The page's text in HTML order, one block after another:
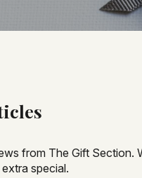
from The Gift
special.